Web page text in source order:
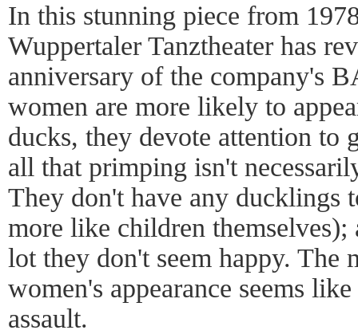
In this stunning piece from
Wuppertaler Tanztheater has
anniversary of the company's
women are more likely to
ducks, they devote attention to
all that primping isn't
They don't have any ducklings
more like children
lot they don't seem happy. The
women's appearance seems
assault.